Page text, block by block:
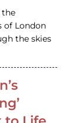
the
of London
the skies